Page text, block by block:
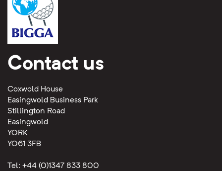
Contact us
Coxwold House
Easingwold Business Park
Stillington Road
Easingwold
YORK
YO61 3FB
Tel: +44 (0)1347 833 800